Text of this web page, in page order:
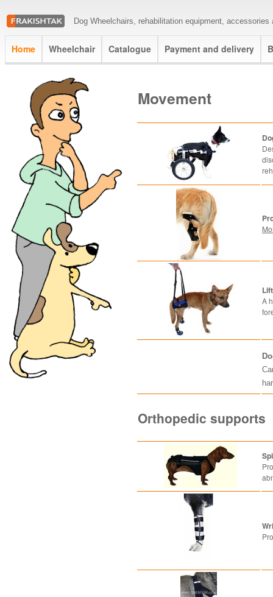
Dog Wheelchairs, rehabilitation equipment,
Home Wheelchair Catalogue Payment and delivery
Movement
A
Orthopedic supports